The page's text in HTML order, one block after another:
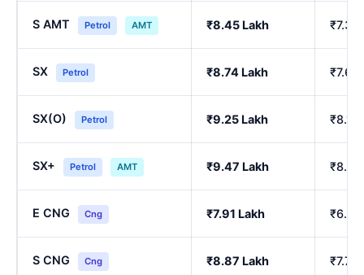
S AMT Petrol AMT ₹8.45 Lakh ₹7.39
SX Petrol ₹8.74 Lakh ₹7.64
SX(O) Petrol ₹9.25 Lakh ₹8.10
SX+ Petrol AMT ₹9.47 Lakh ₹8.29
E CNG Cng ₹7.91 Lakh ₹6.90
S CNG Cng ₹8.87 Lakh ₹7.76